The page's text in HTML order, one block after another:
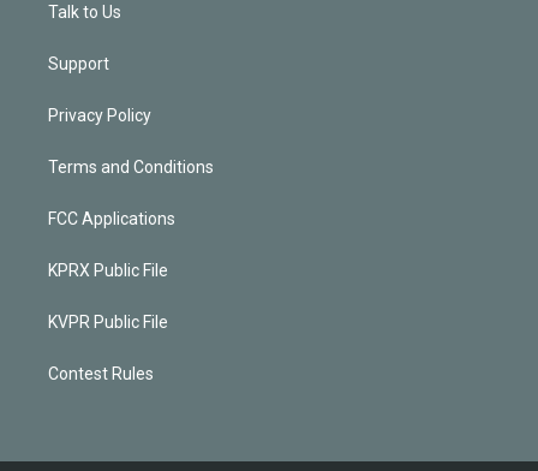
Talk to Us
Support
Privacy Policy
Terms and Conditions
FCC Applications
KPRX Public File
KVPR Public File
Contest Rules